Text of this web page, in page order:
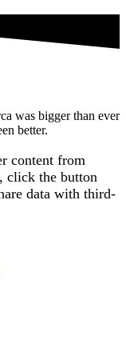
was bigger than ever
better.
content from
click the button
data with third-